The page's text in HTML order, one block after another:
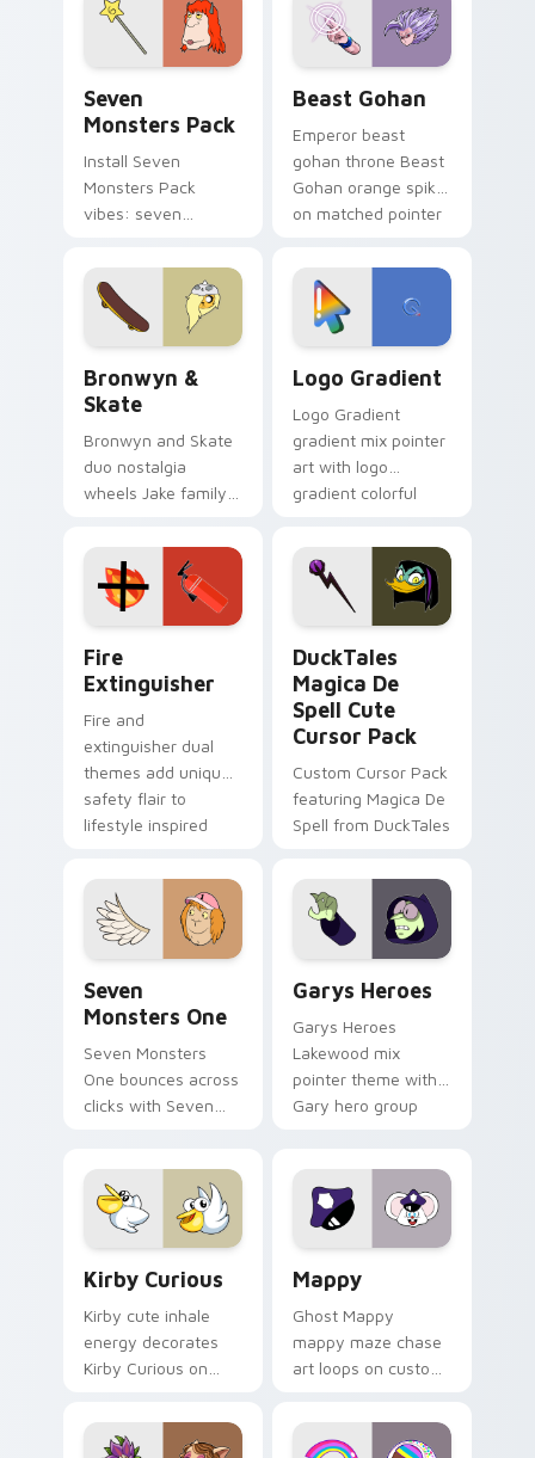
from the crossover
slingshot saga.
Seven
Monsters Pack
Install Seven
Monsters Pack
vibes: seven
cartoon fans.
Beast Gohan
Emperor beast
gohan throne Beast
Gohan orange spiky
on matched pointer
custom cursor
tyrant energy.
Bronwyn &
Skate
Bronwyn and Skate
duo nostalgia
wheels Jake family
Adventure Time
custom cursor
pointer pair.
Logo Gradient
Logo Gradient
gradient mix pointer
art with logo
gradient colorful
pointer flair on your
custom cursor pair.
Fire
Extinguisher
Fire and
extinguisher dual
themes add unique
safety flair to
lifestyle inspired
collections.
DuckTales
Magica De
Spell Cute
Cursor Pack
Custom Cursor Pack
featuring Magica De
Spell from DuckTales
Seven
Monsters One
Seven Monsters
One bounces across
clicks with Seven
Garys Heroes
Garys Heroes
Lakewood mix
pointer theme with
Gary hero group
custom cursor click
pair.
Kirby Curious
Kirby cute inhale
energy decorates
Kirby Curious on
tabs with copy
ability fan favorite
Mappy
Ghost Mappy
mappy maze chase
art loops on custom
vintage arcade
desktop flair.